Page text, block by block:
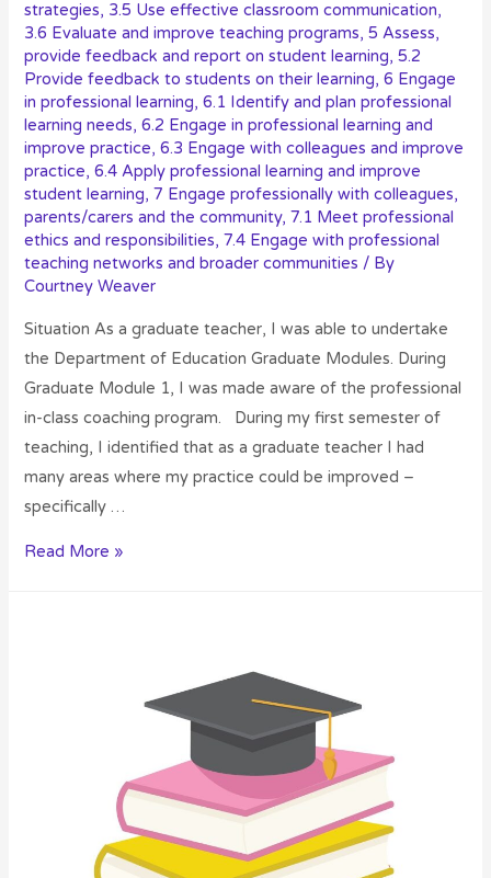
strategies, 3.5 Use effective classroom communication,
3.6 Evaluate and improve teaching programs,5 Assess,
provide feedback and report on student learning,5.2
Provide feedback to students on their learning,6 Engage
in professional learning,6.1 Identify and plan professional
learning needs,6.2 Engage in professional learning and
improve practice,6.3 Engage with colleagues and improve
practice,6.4 Apply professional learning and improve
student learning,7 Engage professionally with colleagues,
parents/carers and the community,7.1 Meet professional
ethics and responsibilities,7.4 Engage with professional
teaching networks and broader communities / By
Courtney Weaver
Situation As a graduate teacher, I was able to undertake
the Department of Education Graduate Modules. During
Graduate Module 1, I was made aware of the professional
in-class coaching program. During my first semester of
teaching, I identified that as a graduate teacher I had
many areas where my practice could be improved –
specifically …
Read More »